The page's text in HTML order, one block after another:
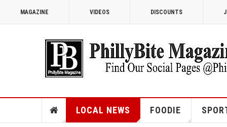
MAGAZINE VIDEOS DISCOUNTS
LOCAL NEWS FOODIE